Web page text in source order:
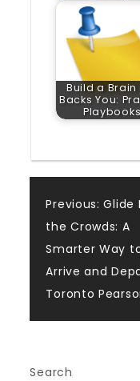
Build a Brain
Backs You:
Post
Previous: Glide
the Crowds: A
Smarter Way
Arrive and
Toronto
Search